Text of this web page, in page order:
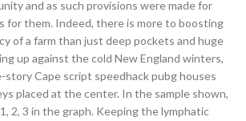
and as such provisions were made for
for them. Indeed, there is more to boosting
of a farm than just deep pockets and huge
up against the cold New England winters,
Cape script speedhack pubg houses
placed at the center. In the sample shown,
2, 3 in the graph. Keeping the lymphatic